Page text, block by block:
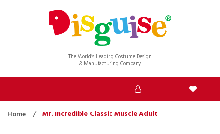
The World’s Leading Costume Design
& Manufacturing Company
Home Mr. Incredible Classic Muscle Adult